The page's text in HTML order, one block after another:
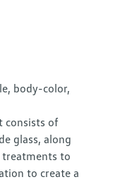
body-color,
consists of
glass, along
treatments to
to create a